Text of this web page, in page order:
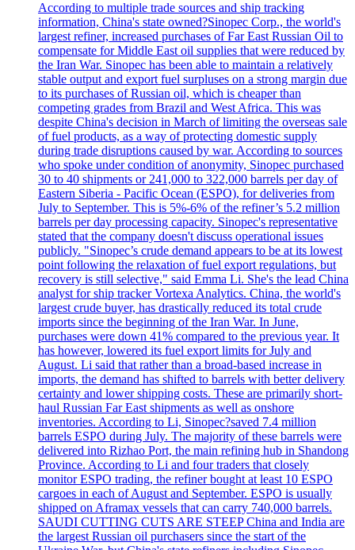
According to multiple trade sources and ship tracking
information, China's state owned?Sinopec Corp., the world's
largest refiner, increased purchases of Far East Russian Oil to
compensate for Middle East oil supplies that were reduced by
the Iran War. Sinopec has been able to maintain a relatively
stable output and export fuel surpluses on a strong margin due
to its purchases of Russian oil, which is cheaper than
competing grades from Brazil and West Africa. This was
despite China's decision in March of limiting the overseas sale
of fuel products, as a way of protecting domestic supply
during trade disruptions caused by war. According to sources
who spoke under condition of anonymity, Sinopec purchased
30 to 40 shipments or 241,000 to 322,000 barrels per day of
Eastern Siberia - Pacific Ocean (ESPO), for deliveries from
July to September. This is 5%-6% of the refiner’s 5.2 million
barrels per day processing capacity. Sinopec's representative
stated that the company doesn't discuss operational issues
publicly. "Sinopec’s crude demand appears to be at its lowest
point following the relaxation of fuel export regulations, but
recovery is still selective," said Emma Li. She's the lead China
analyst for ship tracker Vortexa Analytics. China, the world's
largest crude buyer, has drastically reduced its total crude
imports since the beginning of the Iran War. In June,
purchases were down 41% compared to the previous year. It
has however, lowered its fuel export limits for July and
August. Li said that rather than a broad-based increase in
imports, the demand has shifted to barrels with better delivery
certainty and lower shipping costs. These are primarily short-
haul Russian Far East shipments as well as onshore
inventories. According to Li, Sinopec?saved 7.4 million
barrels ESPO during July. The majority of these barrels were
delivered into Rizhao Port, the main refining hub in Shandong
Province. According to Li and four traders that closely
monitor ESPO trading, the refiner bought at least 10 ESPO
cargoes in each of August and September. ESPO is usually
shipped on Aframax vessels that can carry 740,000 barrels.
SAUDI CUTTING CUTS ARE STEEP China and India are
the largest Russian oil purchasers since the start of the